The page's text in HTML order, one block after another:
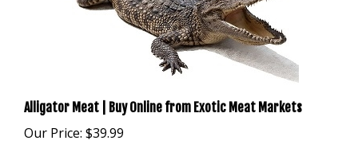
Alligator Meat | Buy Online from Exotic Meat Markets
Our Price:$39.99